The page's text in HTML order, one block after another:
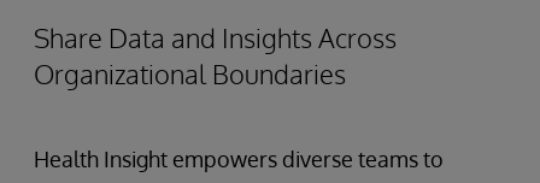
Share Data and Insights Across
Organizational Boundaries
Health Insight empowers diverse teams to